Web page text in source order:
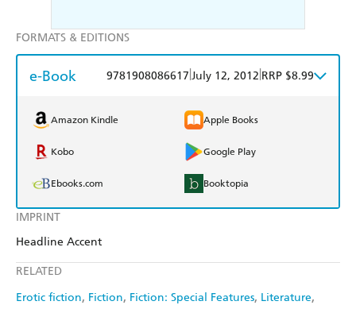
IMPRINT
Headline Accent
RELATED
Erotic fiction Fiction Fiction: Special Features Literature
FORMATS & EDITIONS
e-Book 9781908086617 July 12, 2012 RRP $8.99
Amazon Kindle Apple Books
Kobo Google Play
Ebooks.com Booktopia